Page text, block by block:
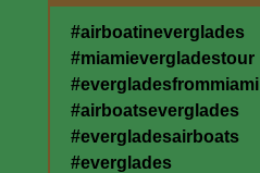
#airboatineverglades
#miamievergladestour
#evergladesfrommiami
#airboatseverglades
#evergladesairboats
#everglades